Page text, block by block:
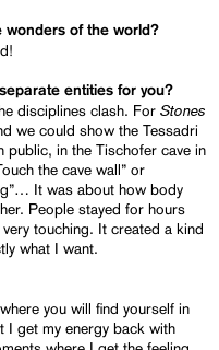
wonders of the world?
entities for you?
disciplines clash. ForStones
we could show the Tessadri
in the Tischofer cave in
the cave wall” or
It was about how body
People stayed for hours
touching. It created a kind
what I want.
you will find yourself in
I get my energy back with